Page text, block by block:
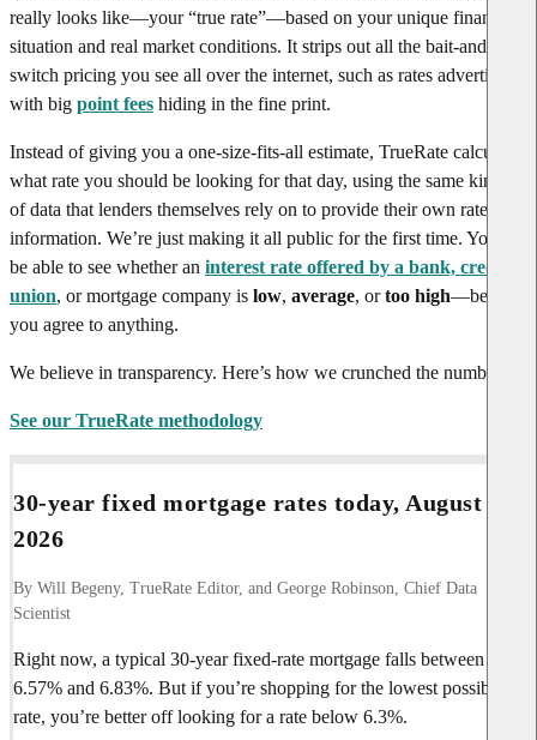
really looks like—your “true rate”—based on your unique financial
situation and real market conditions. It strips out all the bait-and-
switch pricing you see all over the internet, such as rates advertised
with big point fees hiding in the fine print.
Instead of giving you a one-size-fits-all estimate, TrueRate calculates
what rate you should be looking for that day, using the same kinds
of data that lenders themselves rely on to provide their own rate
information. We’re just making it all public for the first time. You’ll
be able to see whether an interest rate offered by a bank, credit
union, or mortgage company is low, average, ortoo high—before
you agree to anything.
We believe in transparency. Here’s how we crunched the numbers.
See our TrueRate methodology
30-year fixed mortgage rates today, August 6,
2026
By Will Begeny, TrueRate Editor, and George Robinson, Chief Data
Scientist
Right now, a typical 30-year fixed-rate mortgage falls between
6.57% and 6.83%. But if you’re shopping for the lowest possible
rate, you’re better off looking for a rate below 6.3%.